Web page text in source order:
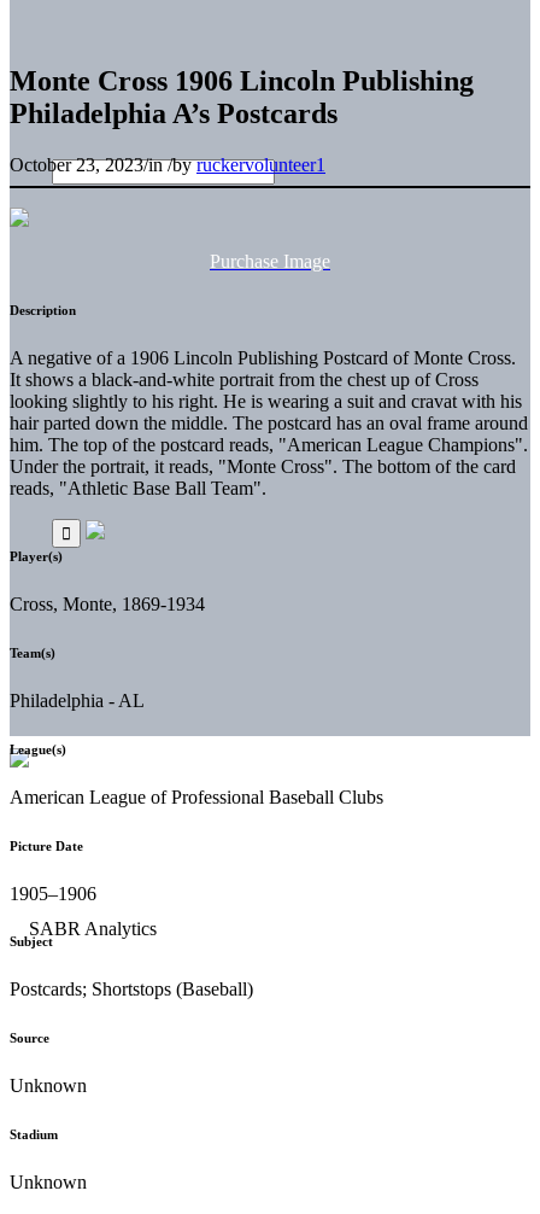
Monte Cross 1906 Lincoln Publishing
Philadelphia A’s Postcards
October 23, 2023/in/byruckervolunteer1
Purchase Image
Description
A negative of a 1906 Lincoln Publishing Postcard of Monte Cross.
It shows a black-and-white portrait from the chest up of Cross
looking slightly to his right. He is wearing a suit and cravat with his
hair parted down the middle. The postcard has an oval frame around
him. The top of the postcard reads, "American League Champions".
Under the portrait, it reads, "Monte Cross". The bottom of the card
reads, "Athletic Base Ball Team".
Player(s)
Cross, Monte, 1869-1934
Team(s)
Philadelphia - AL
League(s)
American League of Professional Baseball Clubs
Picture Date
1905–1906
Subject
Postcards; Shortstops (Baseball)
Source
Unknown
Stadium
Unknown